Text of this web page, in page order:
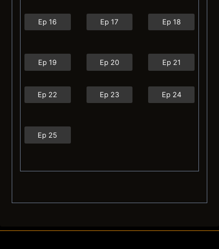
Ep 16 Ep 17 Ep 18
Ep 19 Ep 20 Ep 21
Ep 22 Ep 23 Ep 24
Ep 25